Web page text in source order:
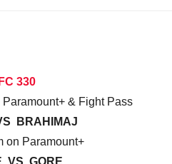
330
& Fight Pass
BRAHIMAJ
on Paramount+
VS GORE